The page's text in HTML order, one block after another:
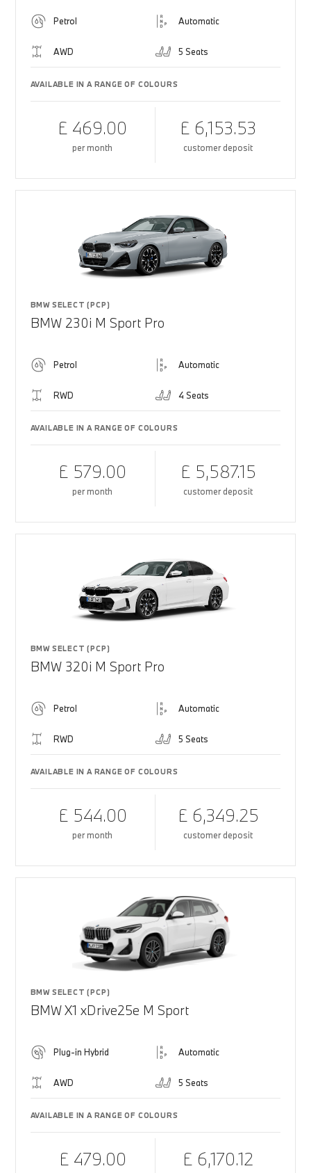
Petrol Automatic
AWD 5 Seats
AVAILABLE IN A RANGE OF COLOURS
£ 469.00
per month
£ 6,153.53
customer deposit
BMW SELECT (PCP)
BMW 230i M Sport Pro
Petrol Automatic
RWD 4 Seats
AVAILABLE IN A RANGE OF COLOURS
£ 579.00
per month
£ 5,587.15
customer deposit
BMW SELECT (PCP)
BMW 320i M Sport Pro
Petrol Automatic
RWD 5 Seats
AVAILABLE IN A RANGE OF COLOURS
£ 544.00
per month
£ 6,349.25
customer deposit
BMW SELECT (PCP)
BMW X1 xDrive25e M Sport
Plug-in Hybrid Automatic
AWD 5 Seats
AVAILABLE IN A RANGE OF COLOURS
£ 479.00 £ 6,170.12